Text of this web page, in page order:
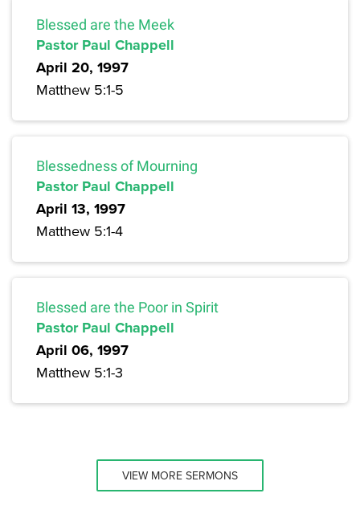
Blessed are the Meek
Pastor Paul Chappell
April 20, 1997
Matthew 5:1-5
Blessedness of Mourning
Pastor Paul Chappell
April 13, 1997
Matthew 5:1-4
Blessed are the Poor in Spirit
Pastor Paul Chappell
April 06, 1997
Matthew 5:1-3
VIEW MORE SERMONS